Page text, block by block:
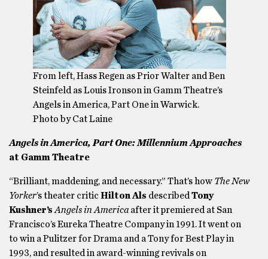
From left, Hass Regen as Prior Walter and Ben
Steinfeld as Louis Ironson in Gamm Theatre’s
Angels in America, Part One in Warwick.
Photo by Cat Laine
Angels in America, Part One: Millennium Approaches
at Gamm Theatre
“Brilliant, maddening, and necessary.” That’s how The New
Yorker’s theater critic Hilton Als describedTony
Kushner’s Angels in America after it premiered at San
Francisco’s Eureka Theatre Company in 1991. It went on
to win a Pulitzer for Drama and a Tony for Best Play in
1993, and resulted in award-winning revivals on